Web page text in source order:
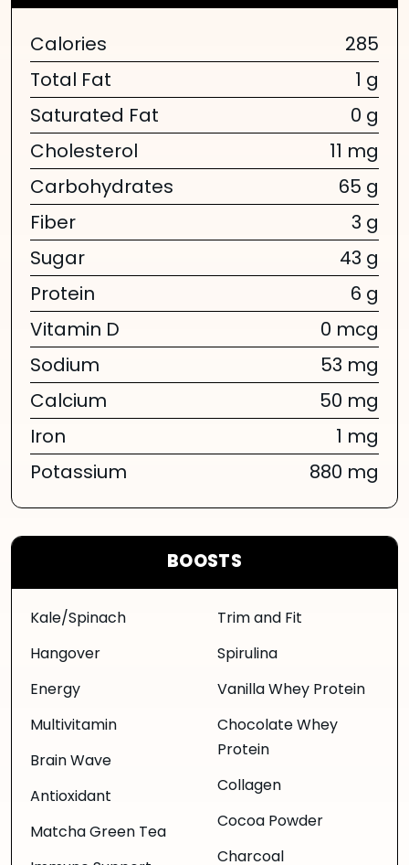
BOOSTS
Kale/Spinach
Hangover
Energy
Multivitamin
Brain Wave
Antioxidant
Matcha Green Tea
Trim and Fit
Spirulina
Vanilla Whey Protein
Chocolate Whey
Protein
Collagen
Cocoa Powder
Charcoal
Calories
285
Total Fat
1 g
Saturated Fat
0 g
Cholesterol
11 mg
Carbohydrates
65 g
Fiber
3 g
Sugar
43 g
Protein
6 g
Vitamin D
0 mcg
Sodium
53 mg
Calcium
50 mg
Iron
1 mg
Potassium
880 mg